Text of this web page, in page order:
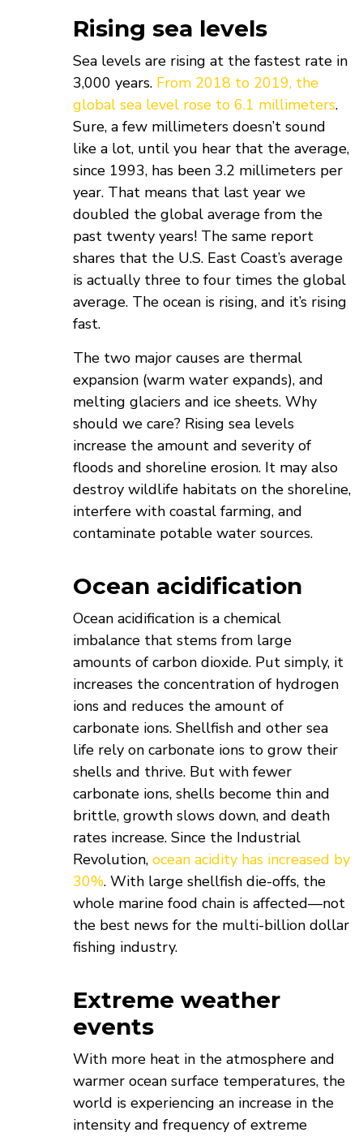
Rising sea levels
Sea levels are rising at the fastest rate in
3,000 years. From 2018 to 2019, the
global sea level rose to 6.1 millimeters.
Sure, a few millimeters doesn’t sound
like a lot, until you hear that the average,
since 1993, has been 3.2 millimeters per
year. That means that last year we
doubled the global average from the
past twenty years! The same report
shares that the U.S. East Coast’s average
is actually three to four times the global
average. The ocean is rising, and it’s rising
fast.
The two major causes are thermal
expansion (warm water expands), and
melting glaciers and ice sheets. Why
should we care? Rising sea levels
increase the amount and severity of
floods and shoreline erosion. It may also
destroy wildlife habitats on the shoreline,
interfere with coastal farming, and
contaminate potable water sources.
Ocean acidification
Ocean acidification is a chemical
imbalance that stems from large
amounts of carbon dioxide. Put simply, it
increases the concentration of hydrogen
ions and reduces the amount of
carbonate ions. Shellfish and other sea
life rely on carbonate ions to grow their
shells and thrive. But with fewer
carbonate ions, shells become thin and
brittle, growth slows down, and death
rates increase. Since the Industrial
Revolution, ocean acidity has increased by
30%. With large shellfish die-offs, the
whole marine food chain is affected—not
the best news for the multi-billion dollar
fishing industry.
Extreme weather
events
With more heat in the atmosphere and
warmer ocean surface temperatures, the
world is experiencing an increase in the
intensity and frequency of extreme